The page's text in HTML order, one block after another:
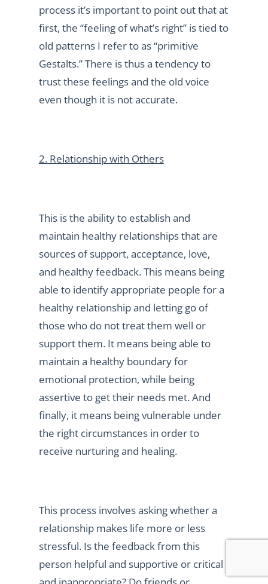
process it’s important to point out that at
first, the “feeling of what’s right” is tied to
old patterns I refer to as “primitive
Gestalts.” There is thus a tendency to
trust these feelings and the old voice
even though it is not accurate.
2. Relationship with Others
This is the ability to establish and
maintain healthy relationships that are
sources of support, acceptance, love,
and healthy feedback. This means being
able to identify appropriate people for a
healthy relationship and letting go of
those who do not treat them well or
support them. It means being able to
maintain a healthy boundary for
emotional protection, while being
assertive to get their needs met. And
finally, it means being vulnerable under
the right circumstances in order to
receive nurturing and healing.
This process involves asking whether a
relationship makes life more or less
stressful. Is the feedback from this
person helpful and supportive or critical